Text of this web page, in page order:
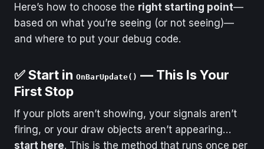
Here’s how to choose the right starting point—
based on what you’re seeing (or not seeing)—
and where to put your debug code.
✅ Start in OnBarUpdate() — This Is Your
First Stop
If your plots aren’t showing, your signals aren’t
firing, or your draw objects aren’t appearing…
start here. This is the method that runs once per